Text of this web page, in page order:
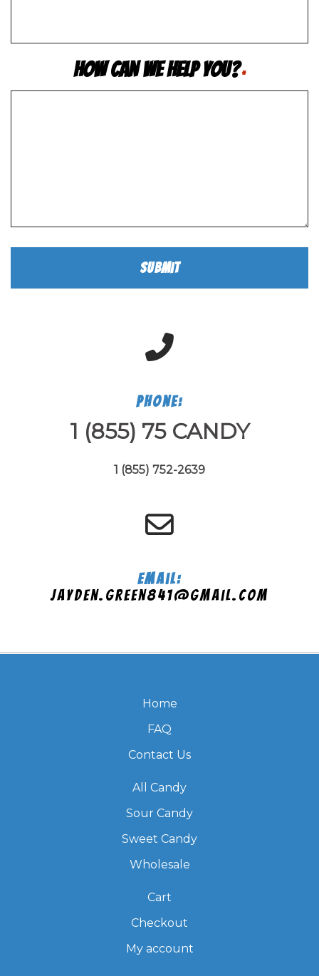
How Can We Help You? *
Phone:
1 (855) 75 CANDY
1 (855) 752-2639
Email:
jayden.green841@gmail.com
Home
FAQ
Contact Us
All Candy
Sour Candy
Sweet Candy
Wholesale
Cart
Checkout
My account